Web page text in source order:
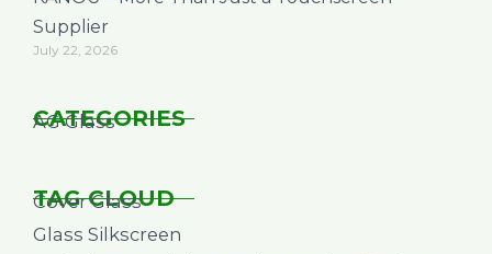
Supplier
July 22, 2026
CATEGORIES
AG Glass
TAG CLOUD
Cover Glass
Glass Silkscreen